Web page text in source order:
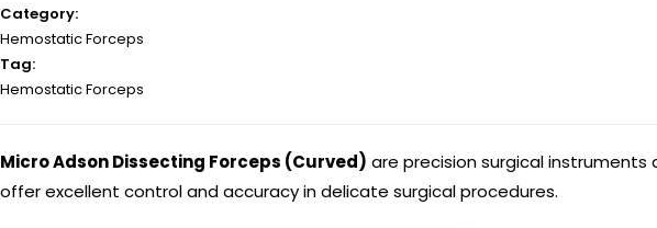
Category:
Hemostatic Forceps
Tag:
Hemostatic Forceps
Micro Adson Dissecting Forceps (Curved) are precision surgical
offer excellent control and accuracy in delicate surgical procedures.